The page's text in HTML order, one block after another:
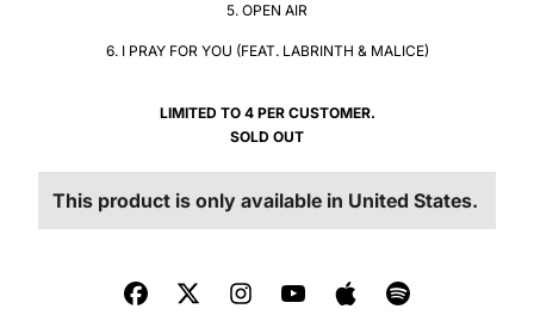
5. OPEN AIR
6. I PRAY FOR YOU (FEAT. LABRINTH & MALICE)
LIMITED TO 4 PER CUSTOMER.
SOLD OUT
This product is only available in United States.